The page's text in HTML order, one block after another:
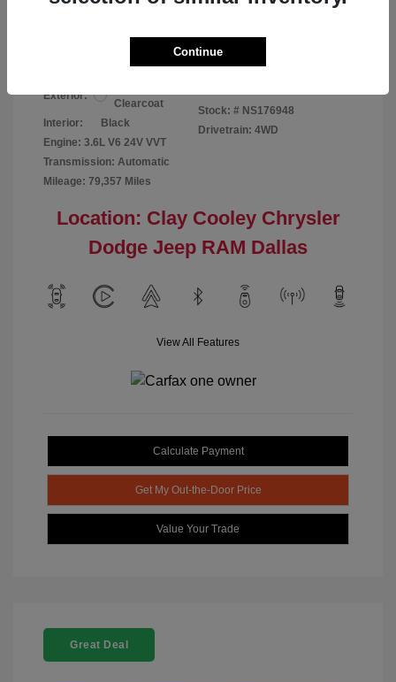
Your Price $24,124
Exterior:
Clearcoat
Interior:
Black
Engine: 3.6L V6 24V VVT
Transmission: Automatic
Mileage: 79,357 Miles
Stock: # NS176948
Drivetrain: 4WD
Location: Clay Cooley Chrysler
Dodge Jeep RAM Dallas
View All Features
Calculate Payment
Get My Out-the-Door Price
Value Your Trade
Great Deal
Continue